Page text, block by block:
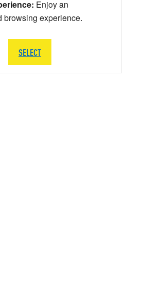
Enjoy an
browsing experience.
SELECT